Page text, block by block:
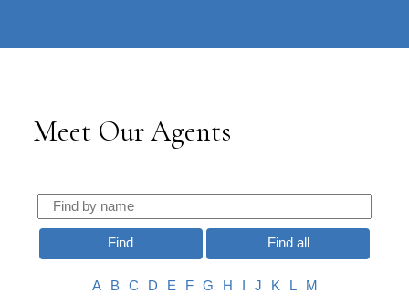
Meet Our Agents
Find Find all
A B C D E F G H J K L
M